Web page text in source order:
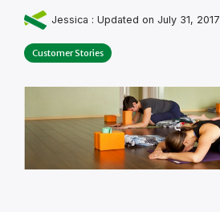
Jessica : Updated on July 31, 2017
Customer Stories